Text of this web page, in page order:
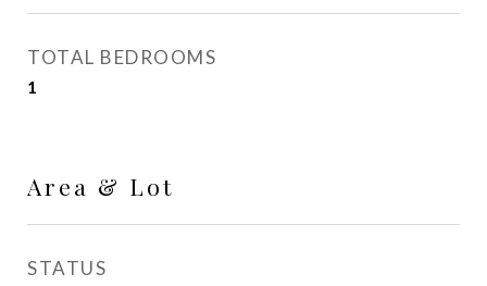
TOTAL BEDROOMS
1
Area & Lot
STATUS